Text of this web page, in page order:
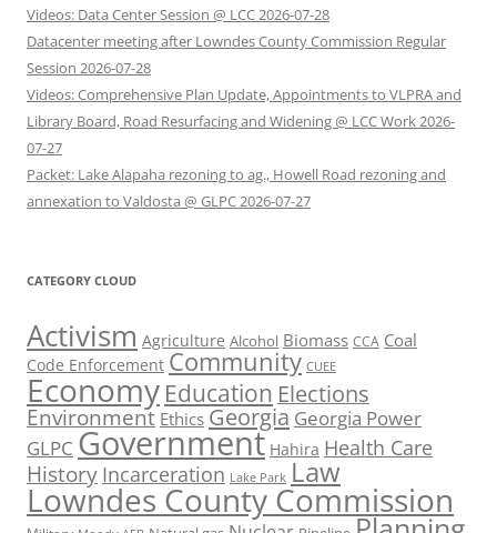
Videos: Data Center Session @ LCC 2026-07-28
Datacenter meeting after Lowndes County Commission Regular
Session 2026-07-28
Videos: Comprehensive Plan Update, Appointments to VLPRA and
Library Board, Road Resurfacing and Widening @ LCC Work 2026-
07-27
Packet: Lake Alapaha rezoning to ag., Howell Road rezoning and
annexation to Valdosta @ GLPC 2026-07-27
CATEGORY CLOUD
Activism Agriculture Alcohol Biomass CCA Coal
Code Enforcement Community CUEE
Economy Education Elections
Environment Ethics Georgia Georgia Power
GLPC Government Hahira Health Care
History Incarceration Lake Park Law
Lowndes County Commission